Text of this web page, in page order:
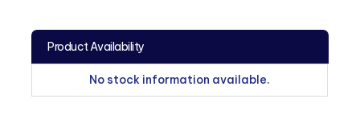
Product Availability
No stock information available.